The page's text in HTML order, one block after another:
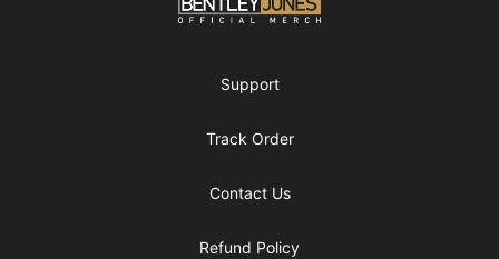
Support
Track Order
Contact Us
Refund Policy